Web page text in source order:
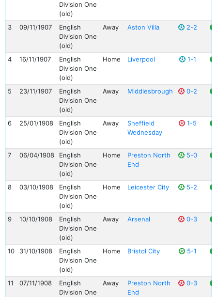
Division One
(old)
3 09/11/1907
English
Division One
(old)
Away Aston Villa 2-2
4 16/11/1907
English
Division One
(old)
Home Liverpool 1-1
5 23/11/1907
English
Division One
(old)
Away Middlesbrough 0-2
6 25/01/1908
English
Division One
(old)
Away
Sheffield
Wednesday
1-5
7 06/04/1908
English
Division One
(old)
Home
Preston North
End
5-0
8 03/10/1908
English
Division One
(old)
Home Leicester City 5-2
9 10/10/1908
English
Division One
(old)
Away Arsenal 0-3
10 31/10/1908
English
Division One
(old)
Home Bristol City 5-1
11 07/11/1908
English
Division One
Away
Preston North
End
0-3